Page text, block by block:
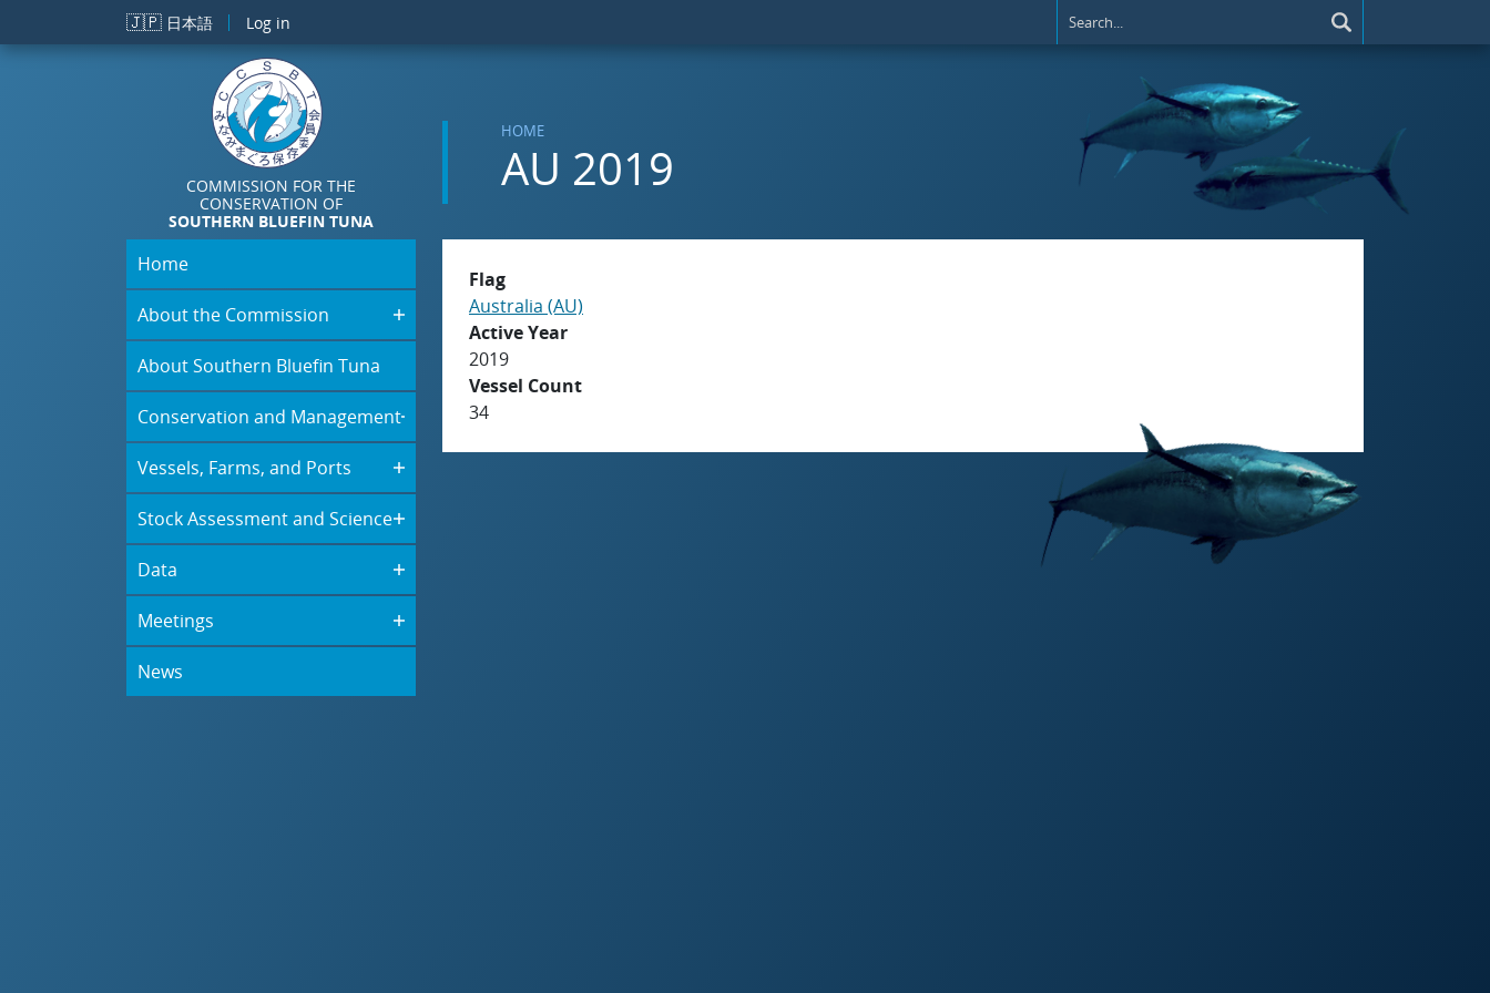
Skip to main content
🇯🇵 日本語 Log in
COMMISSION FOR THE
CONSERVATION OF
SOUTHERN BLUEFIN TUNA
HOME
AU 2019
Home
About the Commission
About Southern Bluefin Tuna
Conservation and Management
Vessels, Farms, and Ports
Stock Assessment and Science
Data
Meetings
News
Flag
Australia (AU)
Active Year
2019
Vessel Count
34